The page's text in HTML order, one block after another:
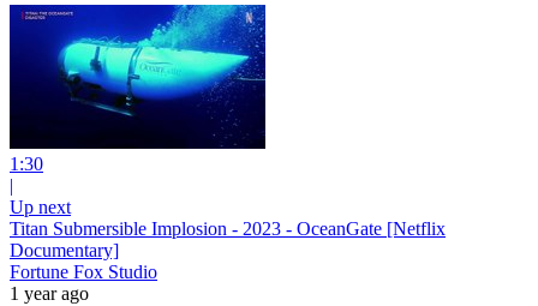
1:30
|
Up next
Titan Submersible Implosion - 2023 - OceanGate [Netflix
Documentary]
Fortune Fox Studio
1 year ago